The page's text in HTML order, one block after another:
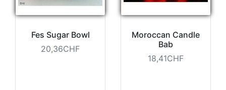
Fes Sugar Bowl
20,36CHF
Moroccan Candle
Bab
18,41CHF